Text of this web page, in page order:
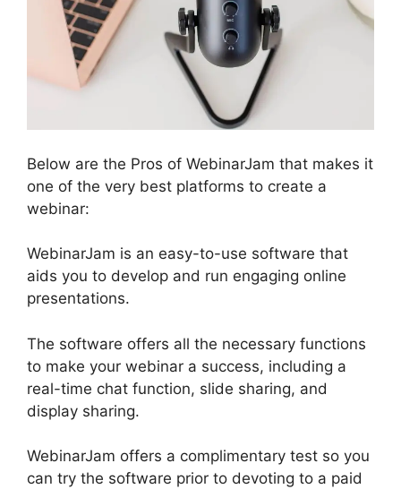
Below are the Pros of WebinarJam that makes it
one of the very best platforms to create a
webinar:
WebinarJam is an easy-to-use software that
aids you to develop and run engaging online
presentations.
The software offers all the necessary functions
to make your webinar a success, including a
real-time chat function, slide sharing, and
display sharing.
WebinarJam offers a complimentary test so you
can try the software prior to devoting to a paid